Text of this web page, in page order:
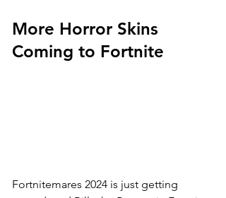
More Horror Skins
Coming to Fortnite
Fortnitemares 2024 is just getting